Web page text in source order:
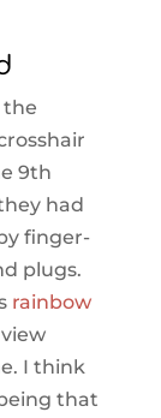
the
9th
had
finger-
plugs.
rainbow
I think
that